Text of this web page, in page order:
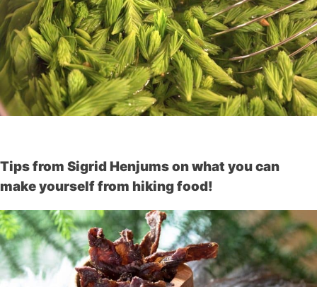
Tips from Sigrid Henjums on what you can
make yourself from hiking food!